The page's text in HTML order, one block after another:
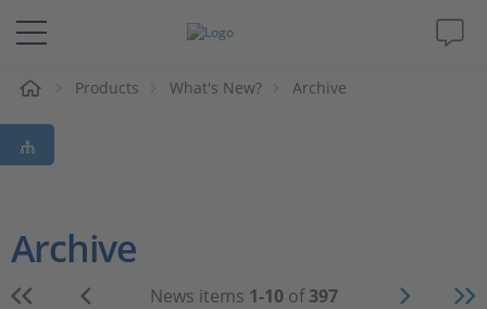
Solutions & Products
Support
Magazine
Products What's New? Archive
Archive
News items 1-10of397